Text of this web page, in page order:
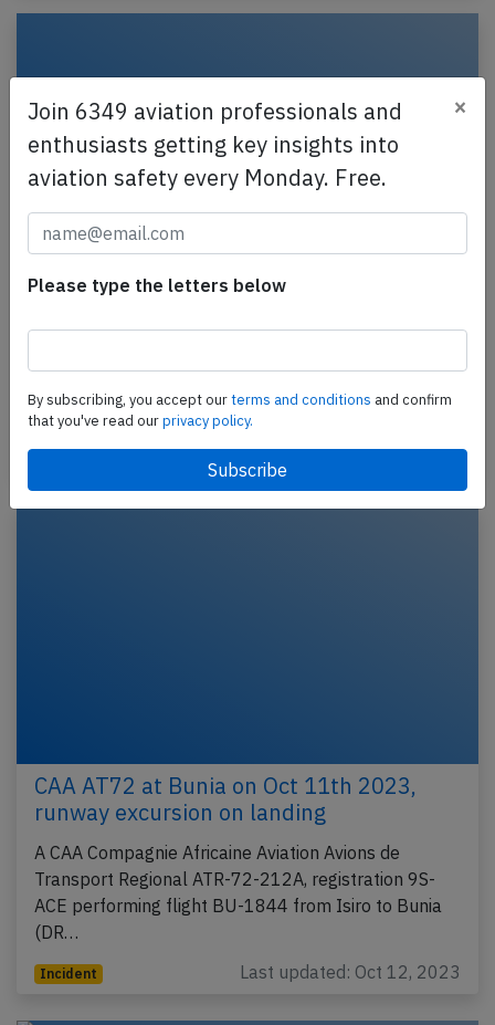
CAA A333 at Lubumbashi on Aug 16th
300, registration 9S-ABS performing flight BU-1612
from Lubumbashi to Kinshasa (DR Congo), was…
Last updated: Oct 13, 2023
CAA AT72 at Bunia on Oct 11th 2023,
runway excursion on landing
A CAA Compagnie Africaine Aviation Avions de
Transport Regional ATR-72-212A, registration 9S-
ACE performing flight BU-1844 from Isiro to Bunia
(DR…
Incident Last updated: Oct 12, 2023
Join 6349 aviation professionals and
enthusiasts getting key insights into
aviation safety every Monday. Free.
×
Please type the letters below
By subscribing, you accept ourterms and conditions and confirm
that you've read ourprivacy policy.